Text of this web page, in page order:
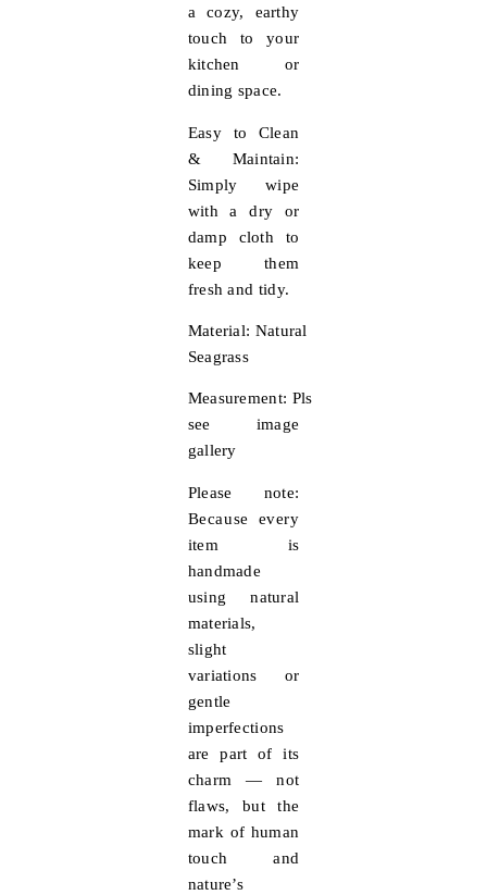
a cozy, earthy
touch to your
kitchen or
dining space.
Easy to Clean
& Maintain:
Simply wipe
with a dry or
damp cloth to
keep them
fresh and tidy.
Material: Natural
Seagrass
Measurement: Pls
see image
gallery
Please note:
Because every
item is
handmade
using natural
materials,
slight
variations or
gentle
imperfections
are part of its
charm — not
flaws, but the
mark of human
touch and
nature’s